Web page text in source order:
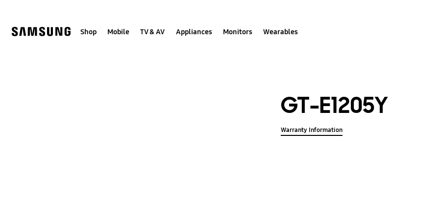
Shop Mobile TV & AV Appliances Monitors Wearables
GT-E1205Y
Warranty Information